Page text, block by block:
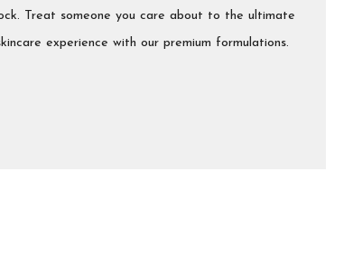
Treat someone you care about to the ultimate
experience with our premium formulations.